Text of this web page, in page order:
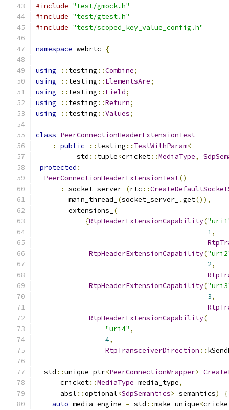
#include "test/gmock.h"
#include "test/gtest.h"
#include "test/scoped_key_value_config.h"
namespace webrtc {
using :: testing ::Combine;
using
:: testing :: ElementsAre;
using
:: testing :: Field;
using
:: testing ::Return;
using
:: testing ::Values;
class PeerConnectionHeaderExtensionTest
:
public :: testing :: TestWithParam<
          std
:: tuple<cricket::MediaType,
protected :
PeerConnectionHeaderExtensionTest()
:
socket_server_ (rtc ::
        main_thread_
(socket_server_ .get()),
        extensions_
(
{RtpHeaderExtensionCapability(
1,
RtpHeaderExtensionCapability(
2,
RtpHeaderExtensionCapability(
3,
RtpHeaderExtensionCapability(
"uri4" ,
4,
RtpTransceiverDirection ::
  std
::unique_ptr<PeerConnectionWrapper>
      cricket
::MediaType media_type,
      absl
::optional<SdpSemantics> semantics)
{
auto media_engine = std ::make_unique<